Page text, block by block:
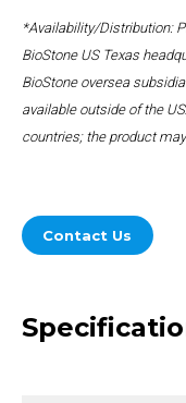
*Availability/Distribution:
BioStone US Texas
BioStone oversea
available outside of the
countries; the product
Contact Us